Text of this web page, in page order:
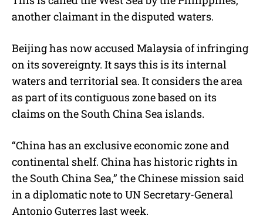
another claimant in the disputed waters.
Beijing has now accused Malaysia of infringing
on its sovereignty. It says this is its internal
waters and territorial sea. It considers the area
as part of its contiguous zone based on its
claims on the South China Sea islands.
“China has an exclusive economic zone and
continental shelf. China has historic rights in
the South China Sea,” the Chinese mission said
in a diplomatic note to UN Secretary-General
Antonio Guterres last week.